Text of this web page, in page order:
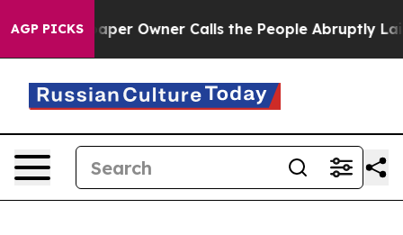
AGP PICKS
Owner Calls the People Abruptly Laid off “Simply